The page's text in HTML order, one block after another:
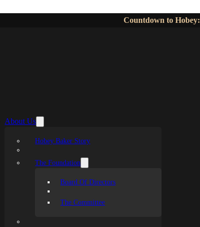
Countdown to Hobey:
About Us
Hobey Baker Story
The Foundation
Board Of Directors
The Committee